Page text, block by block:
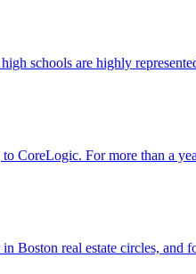
schools are highly
CoreLogic. For more than a
real estate circles, and